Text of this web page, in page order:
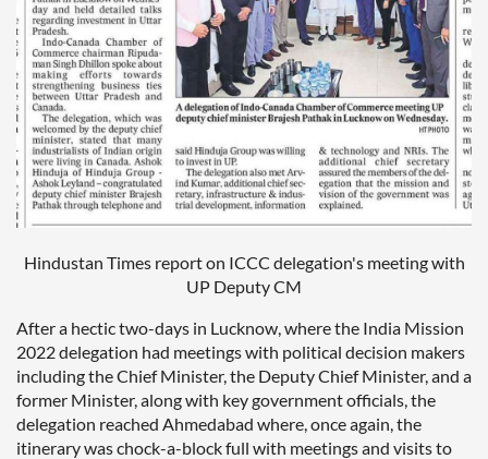
Hindustan Times report on ICCC delegation's meeting with
UP Deputy CM
After a hectic two-days in Lucknow, where the India Mission
2022 delegation had meetings with political decision makers
including the Chief Minister, the Deputy Chief Minister, and a
former Minister, along with key government officials, the
delegation reached Ahmedabad where, once again, the
itinerary was chock-a-block full with meetings and visits to